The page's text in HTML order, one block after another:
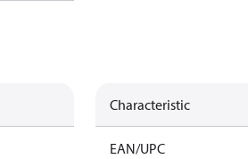
Characteristic
EAN/UPC